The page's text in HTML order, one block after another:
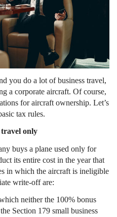
you do a lot of business travel,
a corporate aircraft. Of course,
for aircraft ownership. Let’s
tax rules.
travel only
buys a plane used only for
its entire cost in the year that
in which the aircraft is ineligible
write-off are:
neither the 100% bonus
Section 179 small business